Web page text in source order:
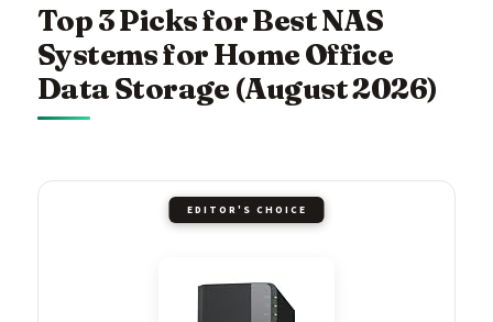
Top 3 Picks for Best NAS
Systems for Home Office
Data Storage (August 2026)
EDITOR'S CHOICE